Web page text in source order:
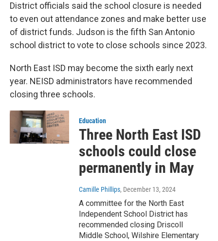
District officials said the school closure is needed
to even out attendance zones and make better use
of district funds. Judson is the fifth San Antonio
school district to vote to close schools since 2023.
North East ISD may become the sixth early next
year. NEISD administrators have recommended
closing three schools.
Education
Three North East ISD
schools could close
permanently in May
Camille Phillips, December 13, 2024
A committee for the North East
Independent School District has
recommended closing Driscoll
Middle School, Wilshire Elementary